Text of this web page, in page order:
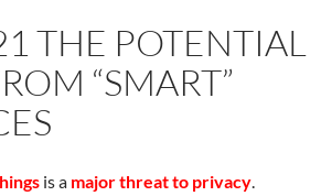
THE POTENTIAL
“SMART”
is a major threat to privacy.